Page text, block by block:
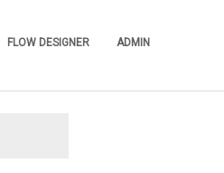
FLOW DESIGNER ADMIN